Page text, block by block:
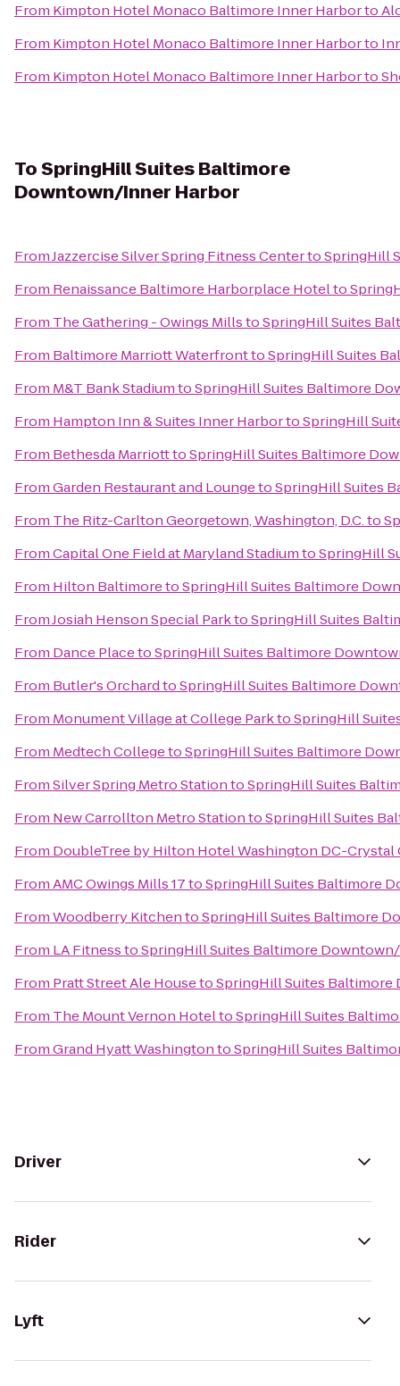
From Kimpton Hotel Monaco Baltimore Inner Harborto
From Kimpton Hotel Monaco Baltimore Inner Harborto
From Kimpton Hotel Monaco Baltimore Inner Harborto
ToSpringHill Suites Baltimore
Downtown/Inner Harbor
FromJazzercise Silver Spring Fitness CentertoSpringHill
From Renaissance Baltimore Harborplace Hotelto
From The Gathering - Owings MillstoSpringHill Suites
From Baltimore Marriott WaterfronttoSpringHill Suites
From M&T Bank StadiumtoSpringHill Suites Baltimore
From Hampton Inn & Suites Inner HarbortoSpringHill
From Bethesda MarriotttoSpringHill Suites Baltimore
FromGarden Restaurant and LoungetoSpringHill Suites
From The Ritz-Carlton Georgetown, Washington, D.C.to
FromCapital One Field at Maryland StadiumtoSpringHill
From Hilton BaltimoretoSpringHill Suites Baltimore
FromJosiah Henson Special ParktoSpringHill Suites
From Dance PlacetoSpringHill Suites Baltimore
From Butler's OrchardtoSpringHill Suites Baltimore
From Monument Village at College ParktoSpringHill
From Medtech CollegetoSpringHill Suites Baltimore
FromSilver Spring Metro StationtoSpringHill Suites
From New Carrollton Metro StationtoSpringHill Suites
From DoubleTree by Hilton Hotel Washington DC-Crystal
FromAMC Owings Mills 17toSpringHill Suites Baltimore
FromWoodberry KitchentoSpringHill Suites Baltimore
From LA FitnesstoSpringHill Suites Baltimore
From Pratt Street Ale HousetoSpringHill Suites
From The Mount Vernon HoteltoSpringHill Suites
FromGrand Hyatt WashingtontoSpringHill Suites
Driver
Rider
Lyft